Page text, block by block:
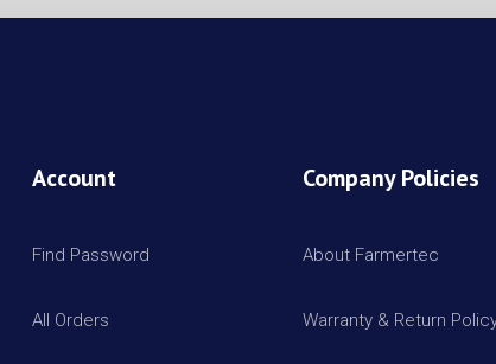
Account
Find Password
All Orders
Company Policies
About Farmertec
Warranty & Return